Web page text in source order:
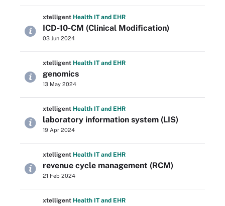
xtelligent Health ITand EHR
ICD-10-CM (Clinical Modification)
03 Jun 2024
xtelligent Health ITand EHR
genomics
13 May 2024
xtelligent Health ITand EHR
laboratory information system (LIS)
19 Apr 2024
xtelligent Health ITand EHR
revenue cycle management (RCM)
21 Feb 2024
xtelligent Health ITand EHR